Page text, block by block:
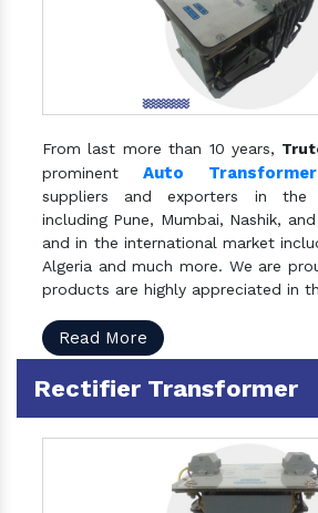
From last more than 10 years,
prominentAuto Transformer
suppliers and exporters in the
including Pune, Mumbai, Nashik,
and in the international market
Algeria and much more. We are
products are highly appreciated in
Read More
Rectifier Transformer